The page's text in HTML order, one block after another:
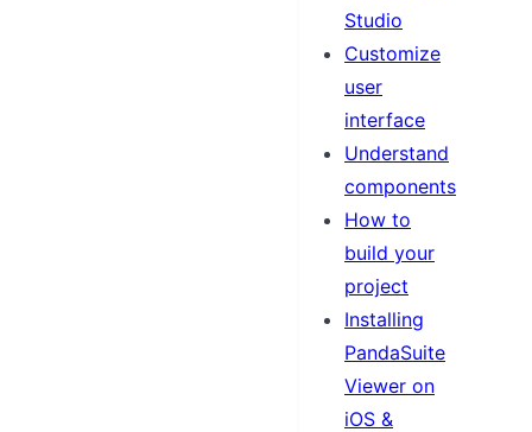
Studio
Customize
user
interface
Understand
components
How to
build your
project
Installing
PandaSuite
Viewer on
iOS &